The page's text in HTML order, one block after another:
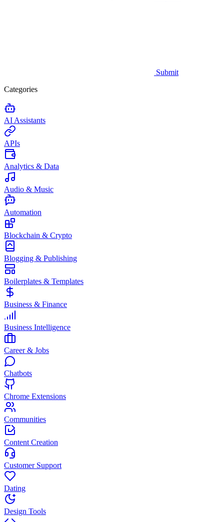
Submit
Categories
AI Assistants
APIs
Analytics & Data
Audio & Music
Automation
Blockchain & Crypto
Blogging & Publishing
Boilerplates & Templates
Business & Finance
Business Intelligence
Career & Jobs
Chatbots
Chrome Extensions
Communities
Content Creation
Customer Support
Dating
Design Tools